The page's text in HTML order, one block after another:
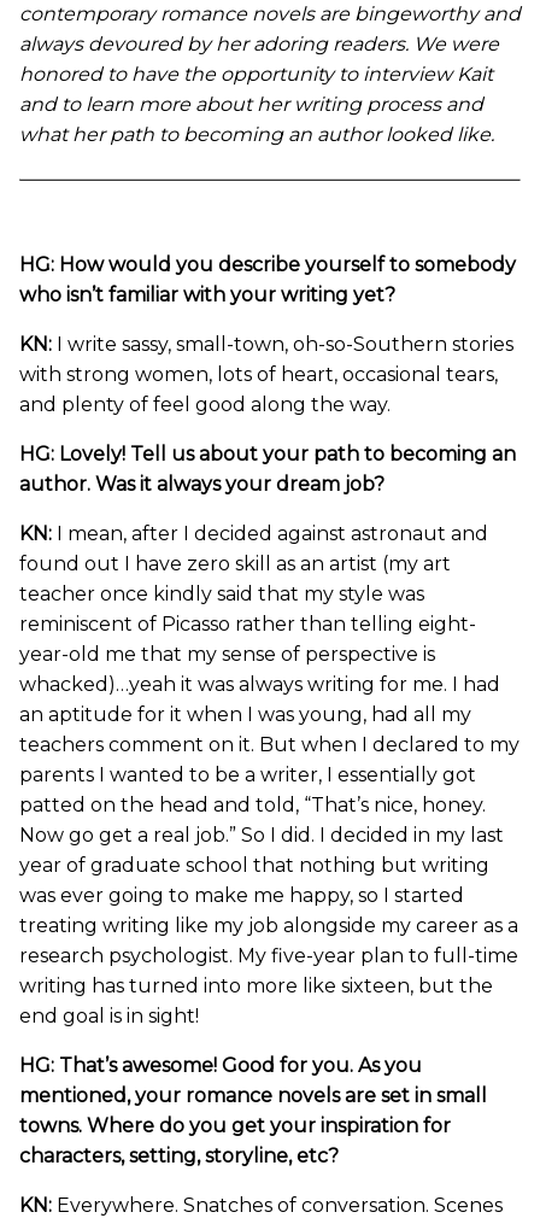
contemporary romance novels are bingeworthy and
always devoured by her adoring readers. We were
honored to have the opportunity to interview Kait
and to learn more about her writing process and
what her path to becoming an author looked like.
HG: How would you describe yourself to somebody
who isn’t familiar with your writing yet?
KN: I write sassy, small-town, oh-so-Southern stories
with strong women, lots of heart, occasional tears,
and plenty of feel good along the way.
HG: Lovely! Tell us about your path to becoming an
author. Was it always your dream job?
KN: I mean, after I decided against astronaut and
found out I have zero skill as an artist (my art
teacher once kindly said that my style was
reminiscent of Picasso rather than telling eight-
year-old me that my sense of perspective is
whacked)…yeah it was always writing for me. I had
an aptitude for it when I was young, had all my
teachers comment on it. But when I declared to my
parents I wanted to be a writer, I essentially got
patted on the head and told, “That’s nice, honey.
Now go get a real job.” So I did. I decided in my last
year of graduate school that nothing but writing
was ever going to make me happy, so I started
treating writing like my job alongside my career as a
research psychologist. My five-year plan to full-time
writing has turned into more like sixteen, but the
end goal is in sight!
HG: That’s awesome! Good for you. As you
mentioned, your romance novels are set in small
towns. Where do you get your inspiration for
characters, setting, storyline, etc?
KN: Everywhere. Snatches of conversation. Scenes